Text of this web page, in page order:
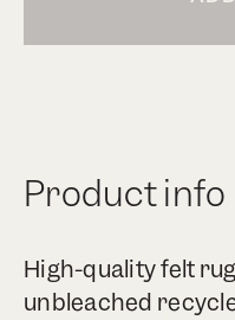
Product info
High-quality felt
unbleached